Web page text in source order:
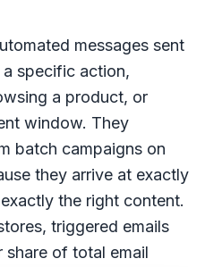
messages sent
specific action,
a product, or
window. They
batch campaigns on
they arrive at exactly
the right content.
triggered emails
share of total email